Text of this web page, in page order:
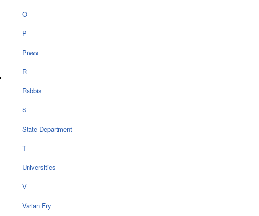
O
P
Press
R
Rabbis
S
State Department
T
Universities
V
Varian Fry